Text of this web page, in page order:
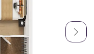
Español
Deutsch